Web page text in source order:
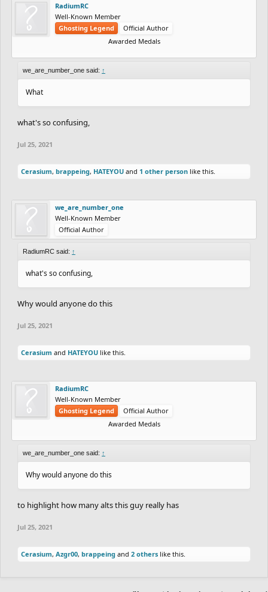
RadiumRC
Well-Known Member
Ghosting Legend
Official Author
Awarded Medals
we_are_number_one said: ↑
What
what's so confusing,
Jul 25, 2021
Cerasium, brappeing, HATEYOU and 1 other person like this.
we_are_number_one
Well-Known Member
Official Author
RadiumRC said: ↑
what's so confusing,
Why would anyone do this
Jul 25, 2021
Cerasium and HATEYOU like this.
RadiumRC
Well-Known Member
Ghosting Legend
Official Author
Awarded Medals
we_are_number_one said: ↑
Why would anyone do this
to highlight how many alts this guy really has
Jul 25, 2021
Cerasium, Azgr00, brappeing and 2 others like this.